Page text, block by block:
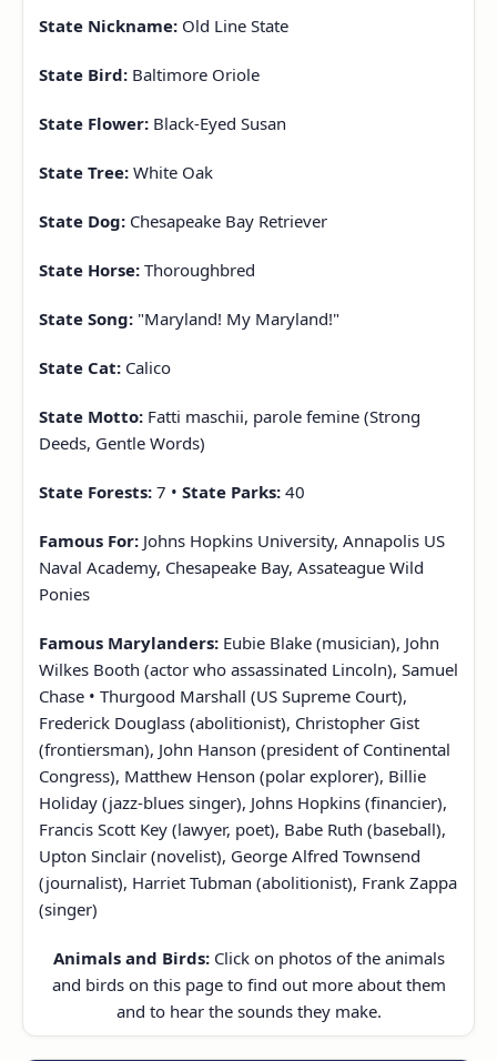
State Nickname: Old Line State
State Bird: Baltimore Oriole
State Flower: Black-Eyed Susan
State Tree: White Oak
State Dog: Chesapeake Bay Retriever
State Horse: Thoroughbred
State Song: "Maryland! My Maryland!"
State Cat: Calico
State Motto: Fatti maschii, parole femine (Strong
Deeds, Gentle Words)
State Forests: 7 • State Parks: 40
Famous For: Johns Hopkins University, Annapolis US
Naval Academy, Chesapeake Bay, Assateague Wild
Ponies
Famous Marylanders: Eubie Blake (musician), John
Wilkes Booth (actor who assassinated Lincoln), Samuel
Chase • Thurgood Marshall (US Supreme Court),
Frederick Douglass (abolitionist), Christopher Gist
(frontiersman), John Hanson (president of Continental
Congress), Matthew Henson (polar explorer), Billie
Holiday (jazz-blues singer), Johns Hopkins (financier),
Francis Scott Key (lawyer, poet), Babe Ruth (baseball),
Upton Sinclair (novelist), George Alfred Townsend
(journalist), Harriet Tubman (abolitionist), Frank Zappa
(singer)
Animals and Birds:Click on photos of the animals
and birds on this page to find out more about them
and to hear the sounds they make.